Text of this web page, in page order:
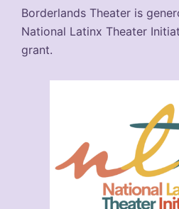
Borderlands Theater is
National Latinx Theater
grant.